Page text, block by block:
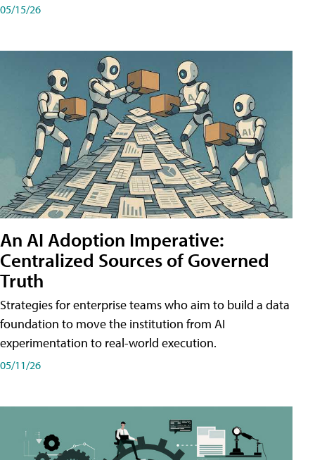
05/15/26
An AI Adoption Imperative:
Centralized Sources of Governed
Truth
Strategies for enterprise teams who aim to build a data
foundation to move the institution from AI
experimentation to real-world execution.
05/11/26